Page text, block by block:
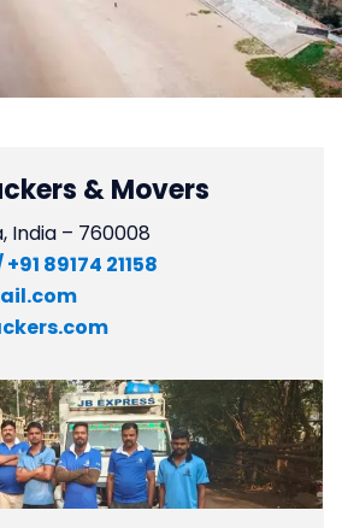
& Movers
India – 760008
+91 89174 21158